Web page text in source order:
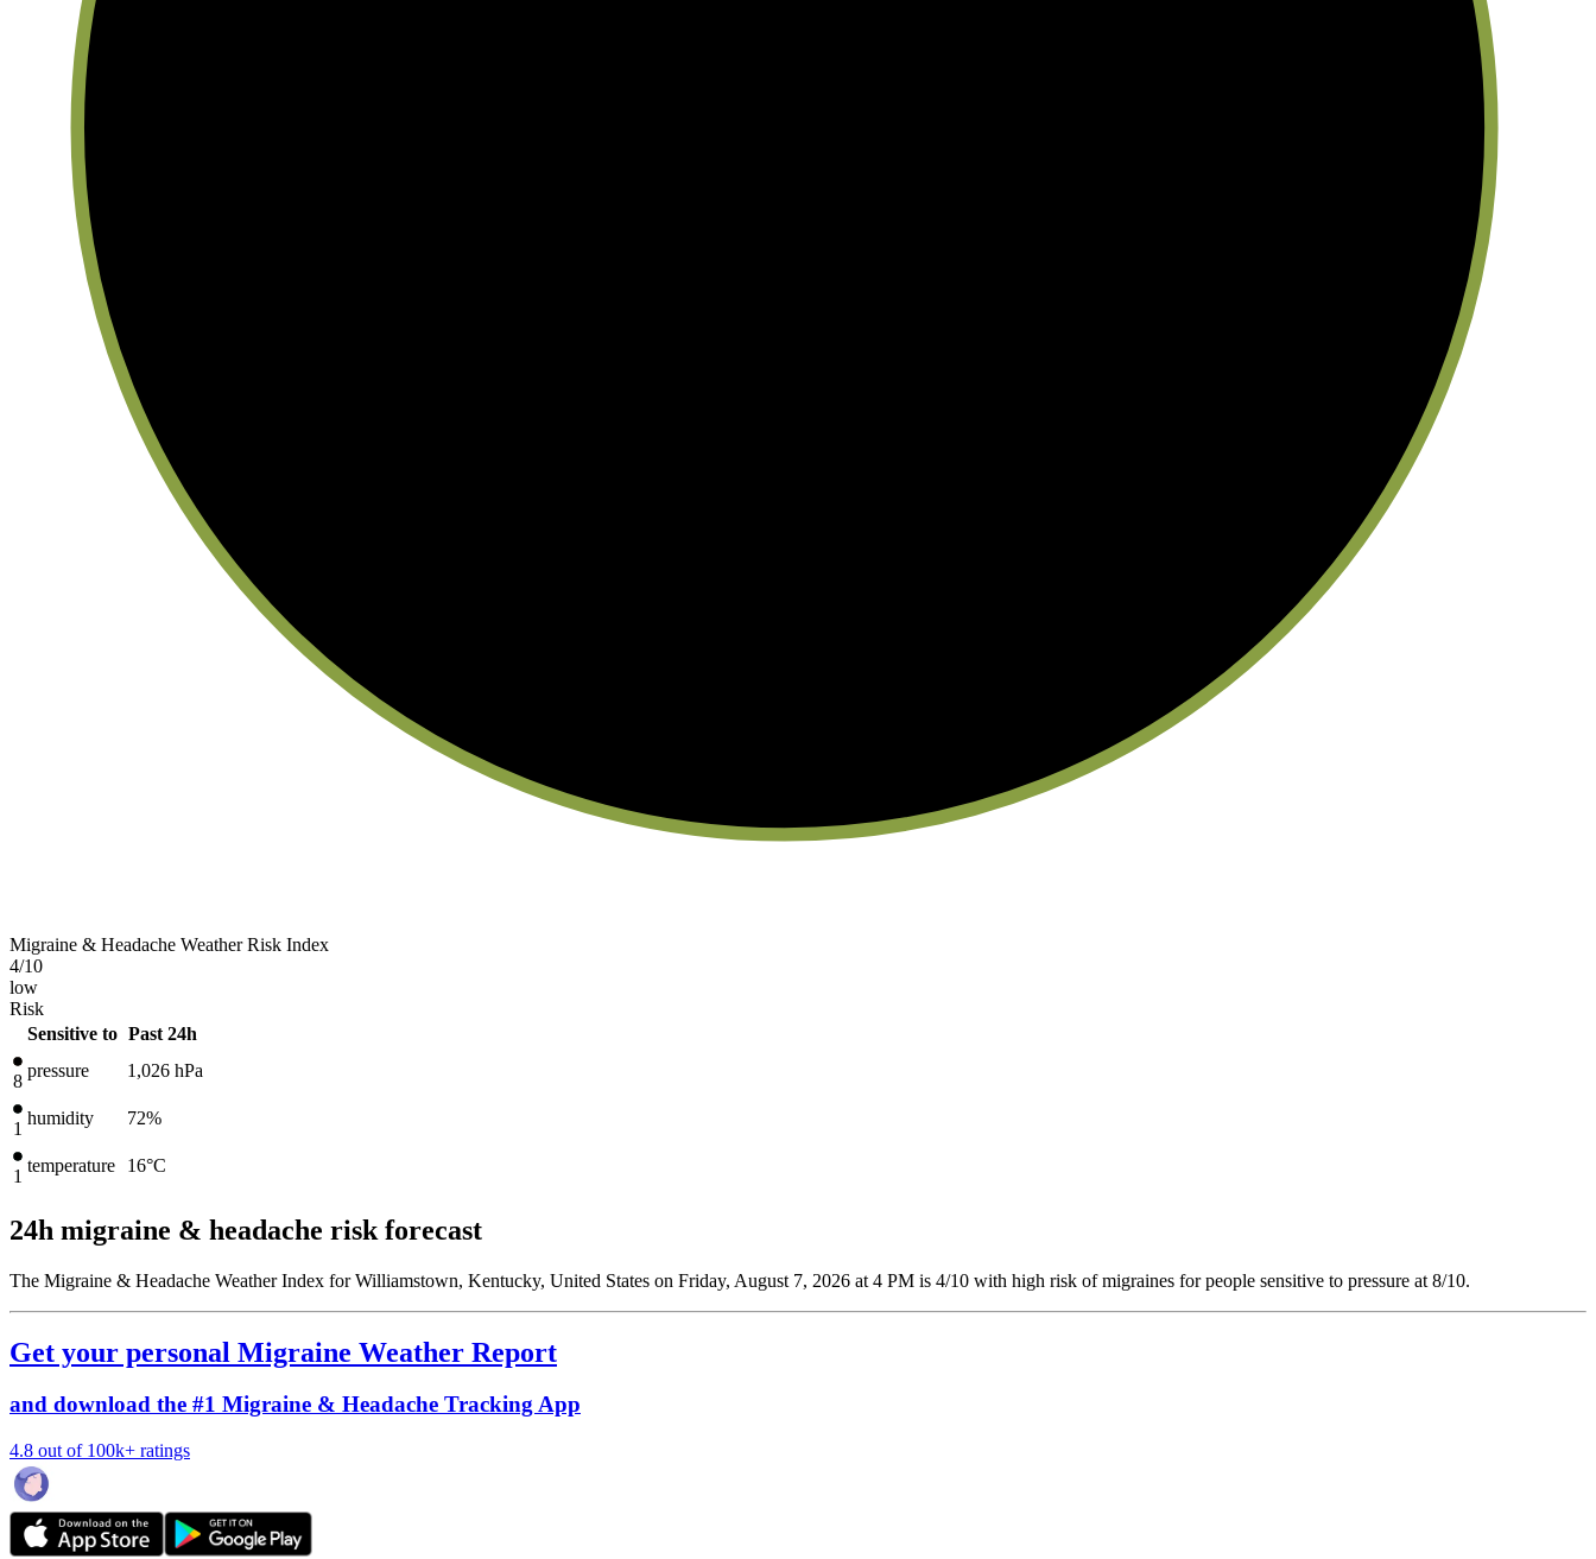
Migraine & Headache Weather Risk Index
4/10
low
Risk
Sensitive to Past 24h
8
pressure 1,026 hPa
1
humidity 72%
1
temperature 16°C
24h migraine & headache risk forecast
The Migraine & Headache Weather Index for Williamstown, Kentucky, United States on Friday, August 7, 2026 at 4 PM is 4/10 with high risk of migraines for people sensitive to pressure at 8/10.
Get your personal Migraine Weather Report
and download the #1 Migraine & Headache Tracking App
4.8 out of 100k+ ratings